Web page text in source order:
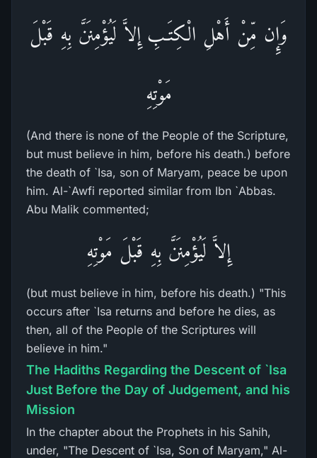
وَإِن مِّنْ أَهْلِ الْكِتَـبِ إِلاَّ لَيُؤْمِنَنَّ بِهِ قَبْلَ
مَوْتِهِ
(And there is none of the People of the Scripture,
but must believe in him, before his death.) before
the death of `Isa, son of Maryam, peace be upon
him. Al-`Awfi reported similar from Ibn `Abbas.
Abu Malik commented;
إِلاَّ لَيُؤْمِنَنَّ بِهِ قَبْلَ مَوْتِهِ
(but must believe in him, before his death.) "This
occurs after `Isa returns and before he dies, as
then, all of the People of the Scriptures will
believe in him."
The Hadiths Regarding the Descent of `Isa
Just Before the Day of Judgement, and his
Mission
In the chapter about the Prophets in his Sahih,
under, "The Descent of `Isa, Son of Maryam," Al-